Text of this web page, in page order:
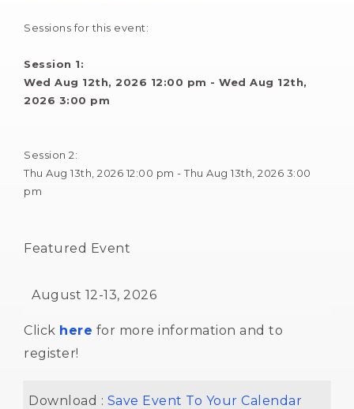
Sessions for this event:
Session 1:
Wed Aug 12th, 2026 12:00 pm - Wed Aug 12th,
2026 3:00 pm
Session 2:
Thu Aug 13th, 2026 12:00 pm - Thu Aug 13th, 2026 3:00
pm
Featured Event
August 12-13, 2026
Click here for more information and to
register!
Download : Save Event To Your Calendar